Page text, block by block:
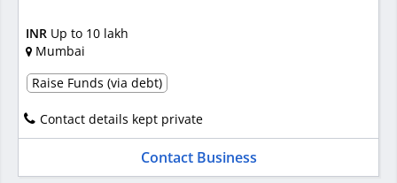
INR Up to 10 lakh
Mumbai
Raise Funds (via debt)
Contact details kept private
Contact Business